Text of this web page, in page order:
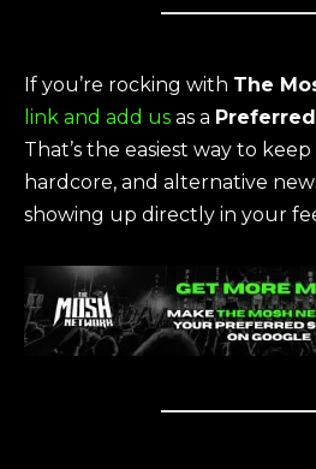
If you’re rocking with The
link and add us as a
That’s the easiest way to
hardcore, and alternative
showing up directly in your